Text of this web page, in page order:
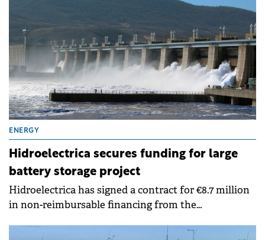
ENERGY
Hidroelectrica secures funding for large
battery storage project
Hidroelectrica has signed a contract for €8.7 million
in non-reimbursable financing from the
facility at the Porțile de Fier II hydroelectric plant.